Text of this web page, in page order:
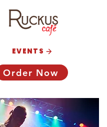
Order Now
EVENTS